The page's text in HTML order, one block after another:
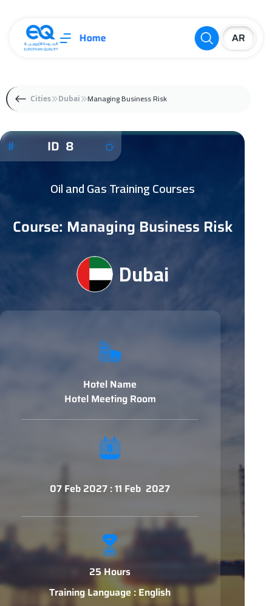
Home
Cities Dubai Managing Business Risk
ID 8
Oil and Gas Training Courses
Course: Managing Business Risk
Dubai
Hotel Name
Hotel Meeting Room
07 Feb 2027 : 11 Feb 2027
25 Hours
Training Language : English